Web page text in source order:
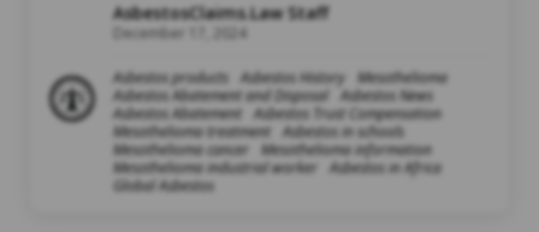
AsbestosClaims.Law Staff
December 17, 2024
Asbestos products Asbestos History
Mesothelioma
Asbestos Abatement and Disposal
Asbestos News
Asbestos Abatement
Asbestos Trust Compensation
Mesothelioma treatment
Asbestos in schools
Mesothelioma cancer
Mesothelioma information
Mesothelioma industrial worker
Asbestos in Africa
Global Asbestos